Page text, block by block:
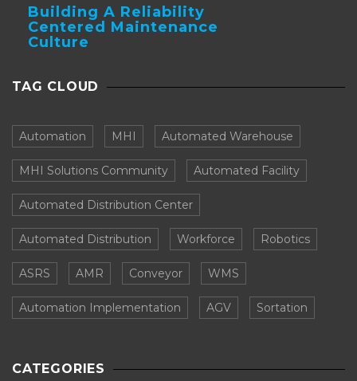
Building A Reliability
Centered Maintenance
Culture
TAG CLOUD
Automation MHI Automated Warehouse
MHI Solutions Community Automated Facility
Automated Distribution Center
Automated Distribution Workforce Robotics
ASRS AMR Conveyor WMS
Automation Implementation AGV Sortation
CATEGORIES